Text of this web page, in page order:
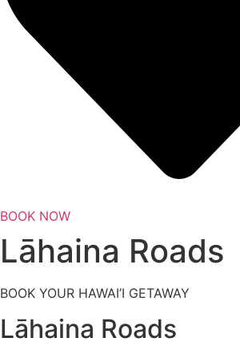
BOOK NOW
Lāhaina Roads
BOOK YOUR HAWAI’I GETAWAY
Lāhaina Roads